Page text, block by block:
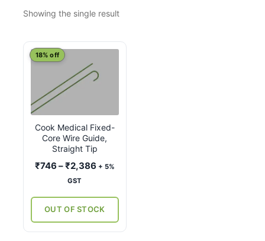
Showing the single result
Cook Medical Fixed-
Core Wire Guide,
Straight Tip
18% off
₹746 –₹2,386Price
through
₹2,386
+ 5%
GST
OUT OF STOCK
This
multiple
variants.
The
options
on
the
product